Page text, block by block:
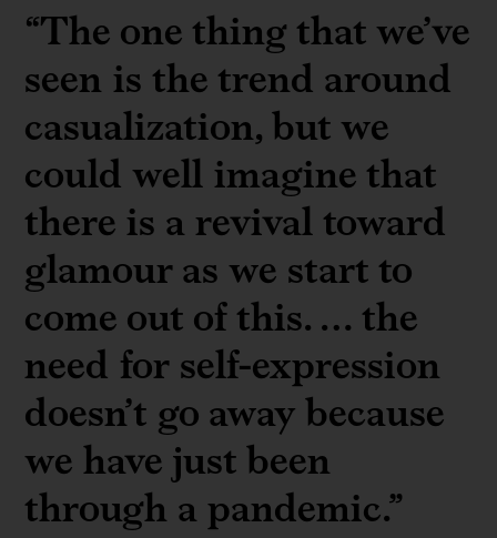
“The one thing that we’ve
seen is the trend around
casualization, but we
could well imagine that
there is a revival toward
glamour as we start to
come out of this. … the
need for self-expression
doesn’t go away because
we have just been
through a pandemic.”